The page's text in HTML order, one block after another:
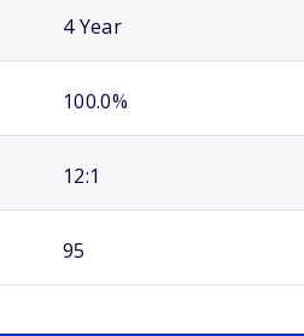
4 Year
100.0%
12:1
95